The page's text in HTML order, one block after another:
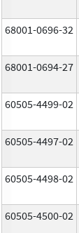
68001-0696-32
68001-0694-27
60505-4499-02
60505-4497-02
60505-4498-02
60505-4500-02